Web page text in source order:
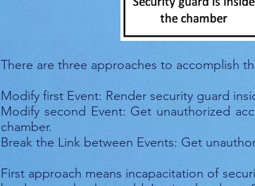
Fig. 2.Security
There are three approaches to accomplish
Modify first Event: Render security guard
Modify second Event: Get unauthorized
chamber.
Break the Link between Events: Get
First approach means incapacitation of